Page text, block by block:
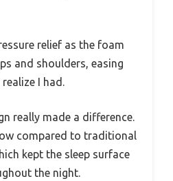
relief as the foam
and shoulders, easing
I had.
really made a difference.
compared to traditional
kept the sleep surface
the night.